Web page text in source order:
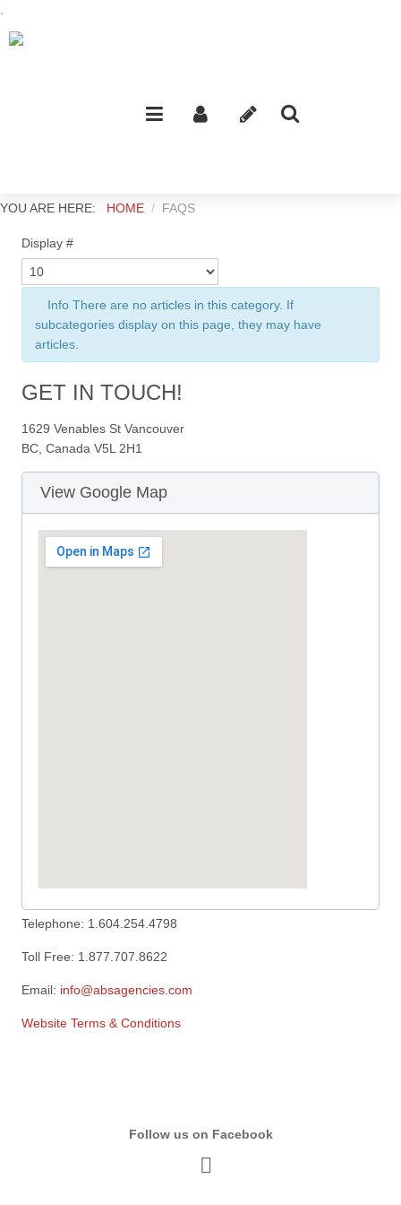
YOU ARE HERE: HOME FAQS
Display #
Info There are no articles in this category. If
subcategories display on this page, they may have
articles.
GET IN TOUCH!
1629 Venables St Vancouver
BC, Canada V5L 2H1
View Google Map
Telephone: 1.604.254.4798
Toll Free: 1.877.707.8622
Email: info@absagencies.com
Website Terms & Conditions
Follow us on Facebook